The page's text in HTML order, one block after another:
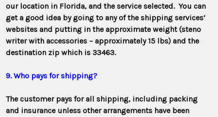
our location in Florida, and the service selected. You can
get a good idea by going to any of the shipping services’
websites and putting in the approximate weight (steno
writer with accessories – approximately 15 lbs) and the
destination zip which is 33463.
9. Who pays for shipping?
The customer pays for all shipping, including packing
and insurance unless other arrangements have been